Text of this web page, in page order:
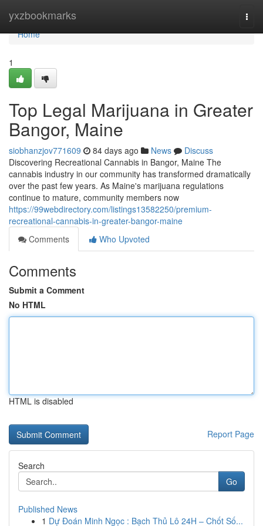
yxzbookmarks
Home
Home
1
Top Legal Marijuana in Greater
Bangor, Maine
siobhanzjov771609 84 days ago News
Discuss
Discovering Recreational Cannabis in Bangor, Maine The
cannabis industry in our community has transformed dramatically
over the past few years. As Maine's marijuana regulations
continue to mature, community members now
https://99webdirectory.com/listings13582250/premium-
recreational-cannabis-in-greater-bangor-maine
Comments
Who Upvoted
Comments
Submit a Comment
No HTML
HTML is disabled
Report Page
Search
Go
Published News
1 Dự Đoán Minh Ngọc : Bạch Thủ Lô 24H – Chốt Số...